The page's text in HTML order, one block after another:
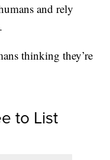
and rely
thinking they’re
to List